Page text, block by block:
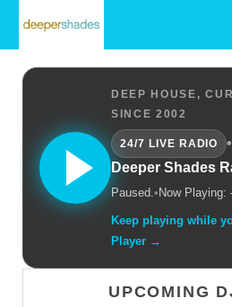
DEEP HOUSE,
SINCE 2002
24/7 LIVE RADIO
•
Deeper Shades
Paused.• Now
Keep playing while
Player →
UPCOMING